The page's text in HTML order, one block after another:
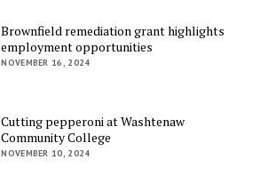
Brownfield remediation grant highlights
employment opportunities
NOVEMBER 16, 2024
Cutting pepperoni at Washtenaw
Community College
NOVEMBER 10, 2024